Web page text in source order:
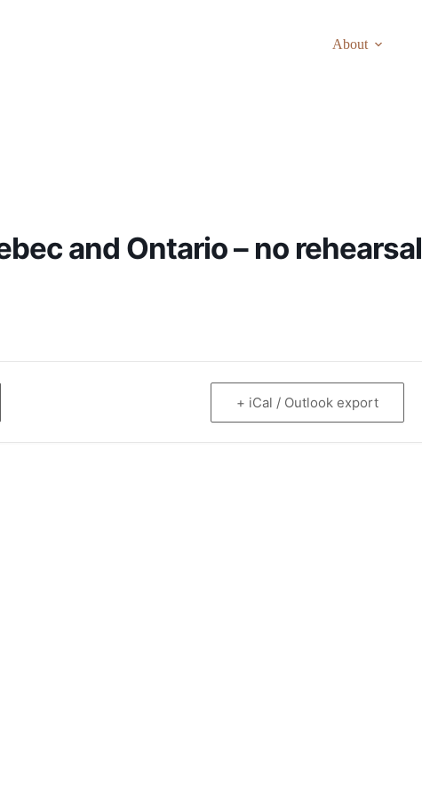
About
and Ontario – no rehearsal
+ iCal / Outlook export